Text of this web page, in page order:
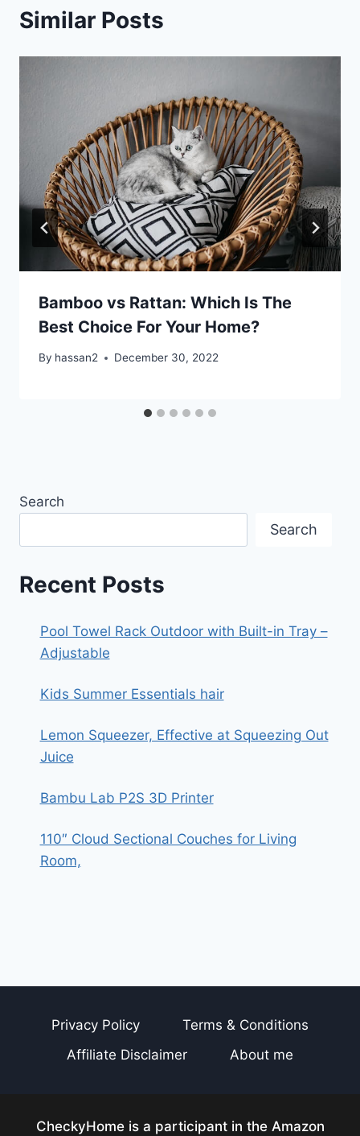
Similar Posts
Bamboo vs Rattan: Which Is The
Best Choice For Your Home?
By hassan2 December 30, 2022
Search
Search
Recent Posts
Pool Towel Rack Outdoor with Built-in Tray –
Adjustable
Kids Summer Essentials hair
Lemon Squeezer, Effective at Squeezing Out
Juice
Bambu Lab P2S 3D Printer
110″ Cloud Sectional Couches for Living
Room,
Privacy Policy
Terms & Conditions
Affiliate Disclaimer
About me
CheckyHome is a participant in the Amazon